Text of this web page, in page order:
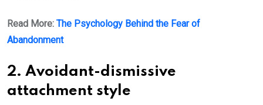
Read More: The Psychology Behind the Fear of
Abandonment
2. Avoidant-dismissive
attachment style